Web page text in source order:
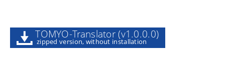
TOMYO-Translator (v1.0.0.0)
zipped version, without installation